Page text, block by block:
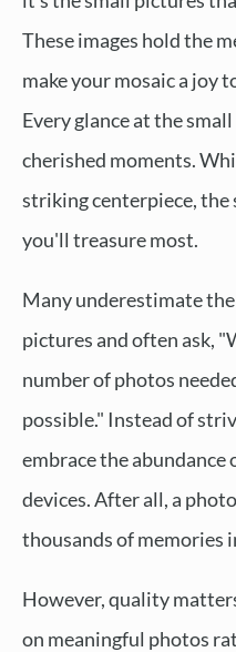
These images hold the
make your mosaic a joy
Every glance at the
cherished moments.
striking centerpiece, the
you'll treasure most.
Many underestimate
pictures and often ask,
number of photos
possible." Instead of
embrace the
devices. After all, a
thousands of memories
However, quality
on meaningful photos